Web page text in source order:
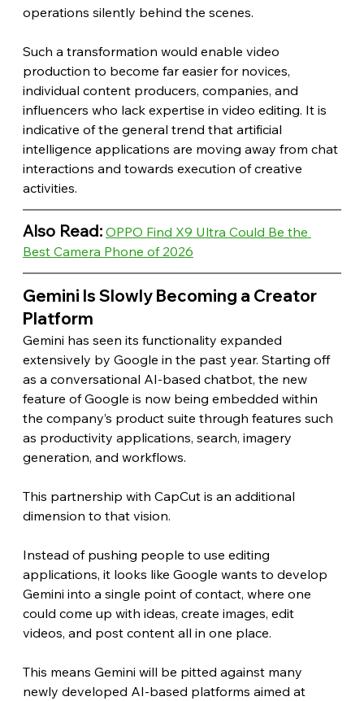
operations silently behind the scenes.
Such a transformation would enable video
production to become far easier for novices,
individual content producers, companies, and
influencers who lack expertise in video editing. It is
indicative of the general trend that artificial
intelligence applications are moving away from chat
interactions and towards execution of creative
activities.
Also Read: OPPO Find X9 Ultra Could Be the
Best Camera Phone of 2026
Gemini Is Slowly Becoming a Creator
Platform
Gemini has seen its functionality expanded
extensively by Google in the past year. Starting off
as a conversational AI-based chatbot, the new
feature of Google is now being embedded within
the company’s product suite through features such
as productivity applications, search, imagery
generation, and workflows.
This partnership with CapCut is an additional
dimension to that vision.
Instead of pushing people to use editing
applications, it looks like Google wants to develop
Gemini into a single point of contact, where one
could come up with ideas, create images, edit
videos, and post content all in one place.
This means Gemini will be pitted against many
newly developed AI-based platforms aimed at